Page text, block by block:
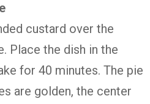
custard over the
Place the dish in the
for 40 minutes. The pie
are golden, the center